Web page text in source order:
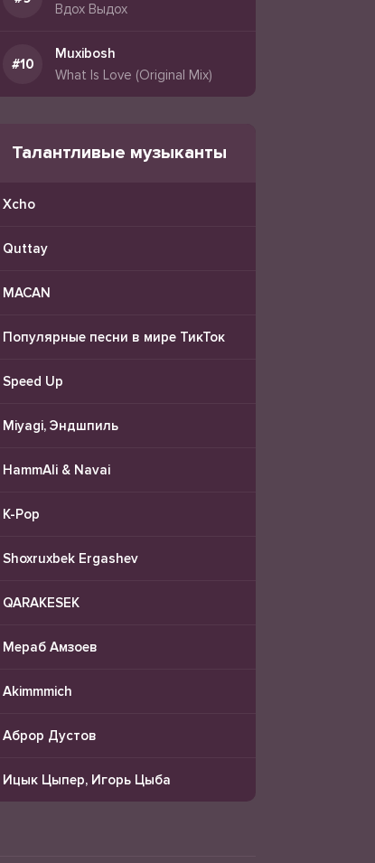
Вдох Выдох
Muxibosh
What Is Love (Original Mix)
Талантливые музыканты
Xcho
Quttay
MACAN
Популярные песни в мире ТикТок
Speed Up
Miyagi, Эндшпиль
HammAli & Navai
K-Pop
Shoxruxbek Ergashev
QARAKESEK
Мераб Амзоев
Akimmmich
Аброр Дустов
Ицык Цыпер, Игорь Цыба